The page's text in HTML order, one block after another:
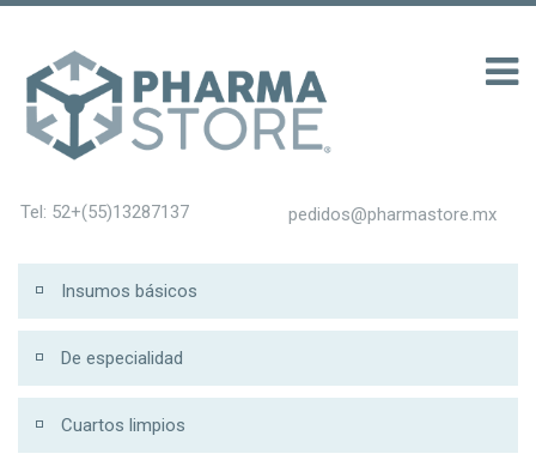
Tel: 52+(55)13287137 pedidos@pharmastore.mx
Insumos básicos
De especialidad
Cuartos limpios